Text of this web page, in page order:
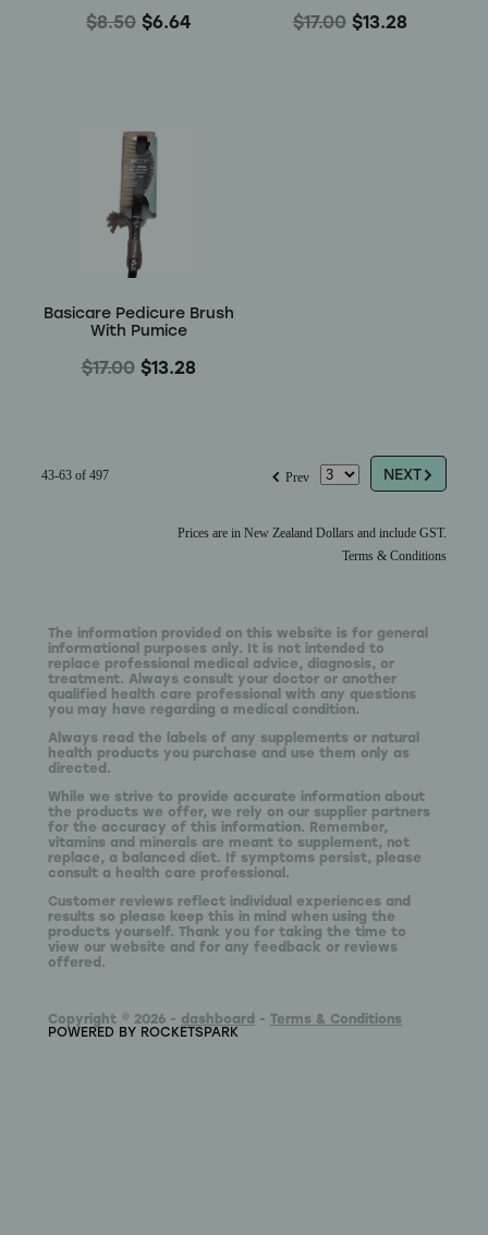
$8.50 $6.64 $17.00 $13.28
Basicare Pedicure Brush
With Pumice
$17.00 $13.28
NEXTG
f Prev
43-63 of 497
Prices are in New Zealand Dollars and include GST.
Terms & Conditions
The information provided on this website is for general
informational purposes only. It is not intended to
replace professional medical advice, diagnosis, or
treatment. Always consult your doctor or another
qualified health care professional with any questions
you may have regarding a medical condition.
Always read the labels of any supplements or natural
health products you purchase and use them only as
directed.
While we strive to provide accurate information about
the products we offer, we rely on our supplier partners
for the accuracy of this information. Remember,
vitamins and minerals are meant to supplement, not
replace, a balanced diet. If symptoms persist, please
consult a health care professional.
Customer reviews reflect individual experiences and
results so please keep this in mind when using the
products yourself. Thank you for taking the time to
view our website and for any feedback or reviews
offered.
Copyright © 2026 - dashboard - Terms & Conditions
POWERED BY ROCKETSPARK